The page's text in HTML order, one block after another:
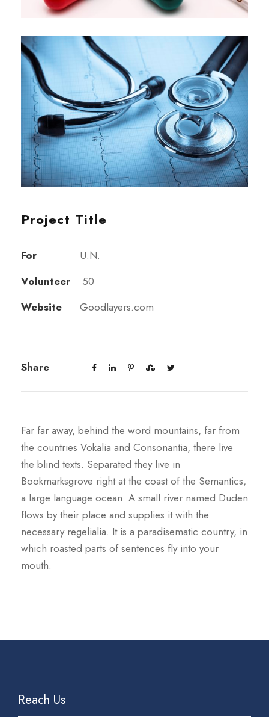
Project Title
For
U.N.
Volunteer
50
Website
Goodlayers.com
Share
Far far away, behind the word mountains, far from
the countries Vokalia and Consonantia, there live
the blind texts. Separated they live in
Bookmarksgrove right at the coast of the Semantics,
a large language ocean. A small river named Duden
flows by their place and supplies it with the
necessary regelialia. It is a paradisematic country, in
which roasted parts of sentences fly into your
mouth.
Reach Us